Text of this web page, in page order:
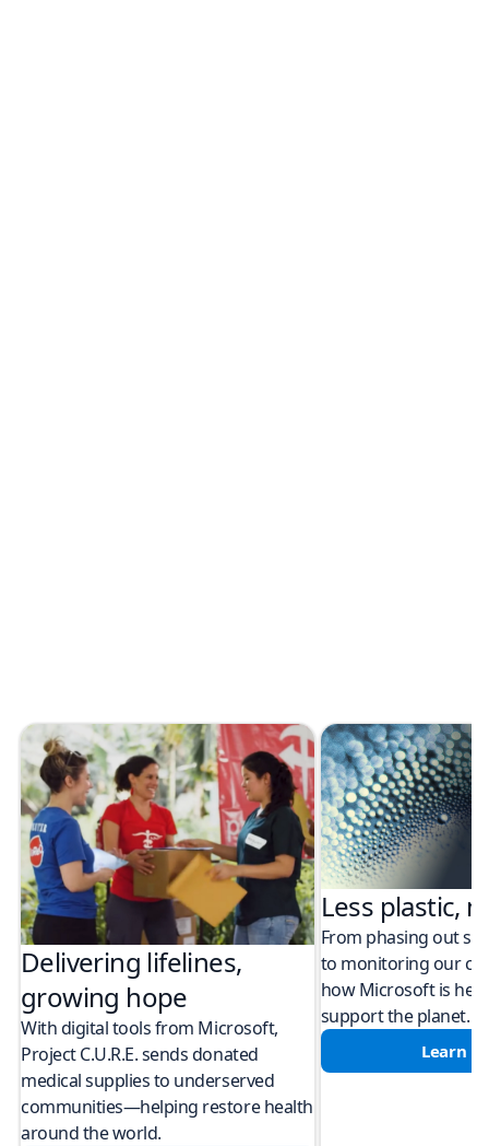
Delivering lifelines,
growing hope
With digital tools from Microsoft,
Project C.U.R.E. sends donated
medical supplies to underserved
communities—helping restore health
around the world.
Less plastic,
From phasing out
to monitoring our
how Microsoft is
support the planet.
Learn